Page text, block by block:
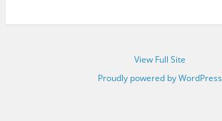
View Full Site
Proudly powered by WordPress